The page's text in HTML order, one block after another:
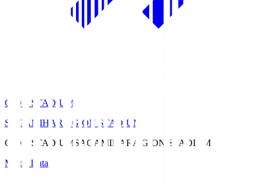
GION STADIUM
SAGAMIHARA GION STADIUM
GION STADIUM SAGAMIHARA GION STADIUM
Match Data